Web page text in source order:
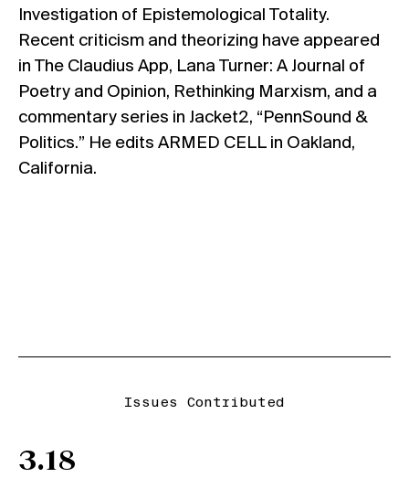
Investigation of Epistemological Totality.
Recent criticism and theorizing have appeared
in The Claudius App, Lana Turner: A Journal of
Poetry and Opinion, Rethinking Marxism, and a
commentary series in Jacket2, “PennSound &
Politics.” He edits ARMED CELL in Oakland,
California.
Issues Contributed
3.18